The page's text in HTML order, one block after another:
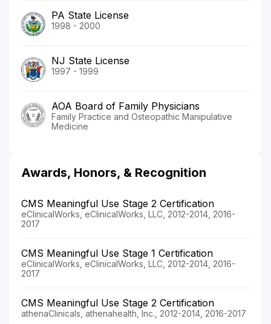
PA State License
1998 - 2000
NJ State License
1997 - 1999
AOA Board of Family Physicians
Family Practice and Osteopathic Manipulative
Medicine
Awards, Honors, & Recognition
CMS Meaningful Use Stage 2 Certification
eClinicalWorks, eClinicalWorks, LLC, 2012-2014, 2016-
2017
CMS Meaningful Use Stage 1 Certification
eClinicalWorks, eClinicalWorks, LLC, 2012-2014, 2016-
2017
CMS Meaningful Use Stage 2 Certification
athenaClinicals, athenahealth, Inc., 2012-2014, 2016-2017